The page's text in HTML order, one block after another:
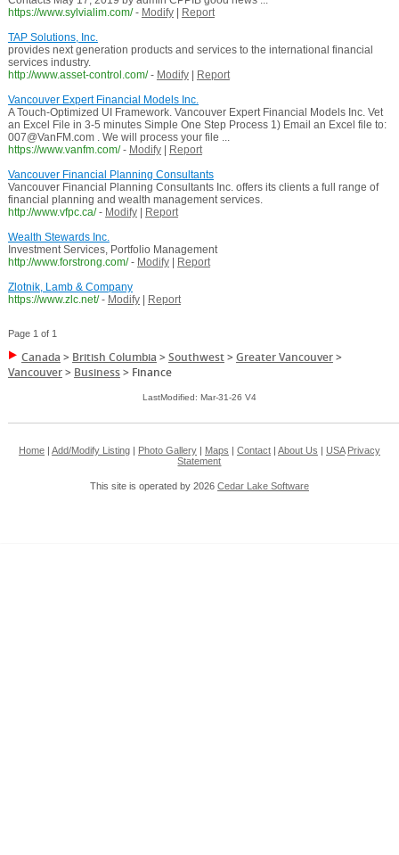
https://www.sylvialim.com/ - Modify|
Report
TAP Solutions, Inc.
provides next generation products and services to the international financial
services industry.
http://www.asset-control.com/ - Modify|
Report
Vancouver Expert Financial Models Inc.
A Touch-Optimized UI Framework. Vancouver Expert Financial Models Inc. Vet
an Excel File in 3-5 minutes Simple One Step Process 1) Email an Excel file to:
007@VanFM.com . We will process your file ...
https://www.vanfm.com/ - Modify|
Report
Vancouver Financial Planning Consultants
Vancouver Financial Planning Consultants Inc. offers its clients a full range of
financial planning and wealth management services.
http://www.vfpc.ca/ - Modify|
Report
Wealth Stewards Inc.
Investment Services, Portfolio Management
http://www.forstrong.com/ - Modify|
Report
Zlotnik, Lamb & Company
https://www.zlc.net/ - Modify| Report
Page 1 of 1
Canada > British Columbia >Southwest>Greater Vancouver>
Vancouver> Business> Finance
LastModified: Mar-31-26 V4
Home| Add/Modify Listing| Photo Gallery| Maps Contact| About Us USA Privacy
Statement
This site is operated by 2026 Cedar Lake Software